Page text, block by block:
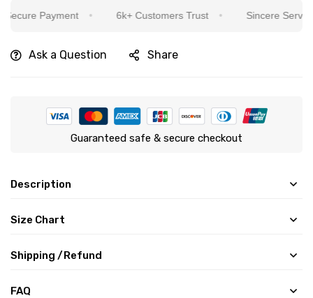
Payment 6k+ Customers Trust Sincere Service
Ask a Question Share
Guaranteed safe & secure checkout
Description
Size Chart
Shipping /Refund
FAQ